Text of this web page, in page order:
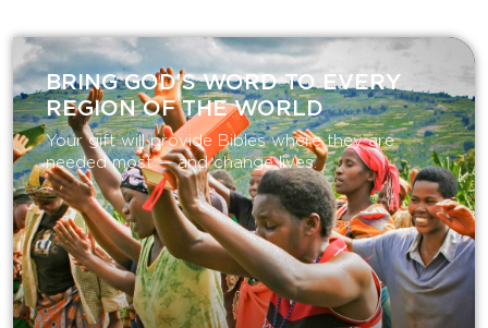
BRING GOD’S WORD TO EVERY
REGION OF THE WORLD
Your gift will provide Bibles where they are
needed most — and change lives.